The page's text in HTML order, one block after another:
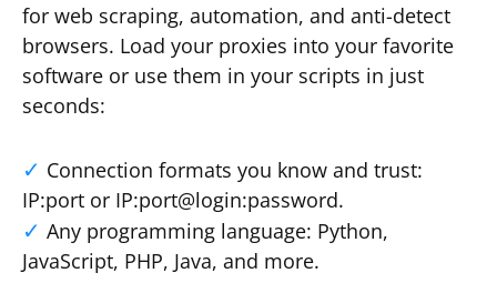
for web scraping, automation, and anti-detect
browsers. Load your proxies into your favorite
software or use them in your scripts in just
seconds:
Connection formats you know and trust:
IP:port or IP:port@login:password.
Any programming language: Python,
JavaScript, PHP, Java, and more.